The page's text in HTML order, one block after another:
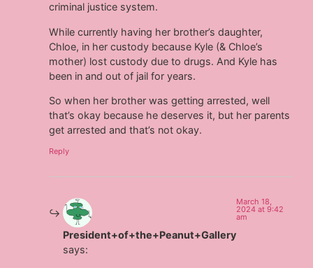
criminal justice system.
While currently having her brother’s daughter,
Chloe, in her custody because Kyle (& Chloe’s
mother) lost custody due to drugs. And Kyle has
been in and out of jail for years.
So when her brother was getting arrested, well
that’s okay because he deserves it, but her parents
get arrested and that’s not okay.
Reply
President+of+the+Peanut+Gallery
says:
March 18,
2024 at 9:42
am